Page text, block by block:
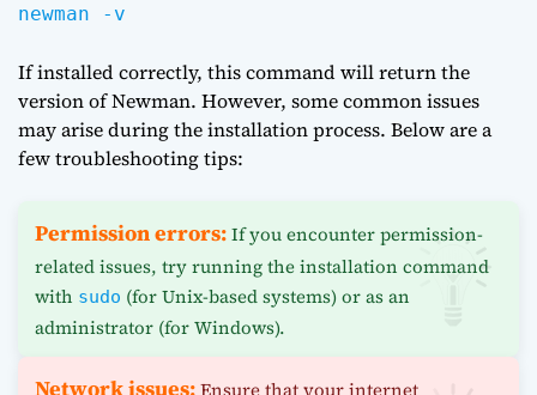
newman -v
If installed correctly, this command will return the
version of Newman. However, some common issues
may arise during the installation process. Below are a
few troubleshooting tips:
Permission errors:If you encounter permission-
related issues, try running the installation command
with sudo (for Unix-based systems) or as an
administrator (for Windows).
Network issues:Ensure that your internet